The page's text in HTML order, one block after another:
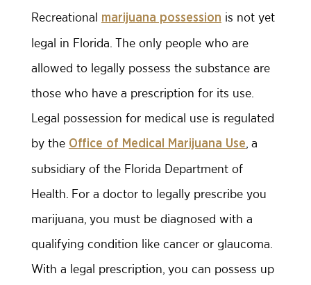
Recreational marijuana possession is not yet
legal in Florida. The only people who are
allowed to legally possess the substance are
those who have a prescription for its use.
Legal possession for medical use is regulated
by the Office of Medical Marijuana Use , a
subsidiary of the Florida Department of
Health. For a doctor to legally prescribe you
marijuana, you must be diagnosed with a
qualifying condition like cancer or glaucoma.
With a legal prescription, you can possess up